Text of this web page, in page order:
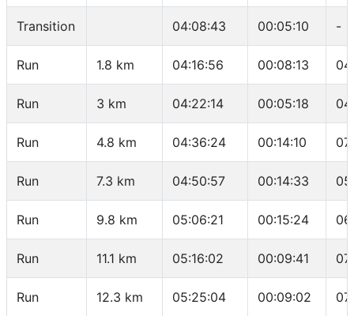
Transition 04:08:43 00:05:10 -
Run 1.8 km 04:16:56 00:08:13
Run 3 km 04:22:14 00:05:18
Run 4.8 km 04:36:24 00:14:10
Run 7.3 km 04:50:57 00:14:33
Run 9.8 km 05:06:21 00:15:24
Run 11.1 km 05:16:02 00:09:41
Run 12.3 km 05:25:04 00:09:02